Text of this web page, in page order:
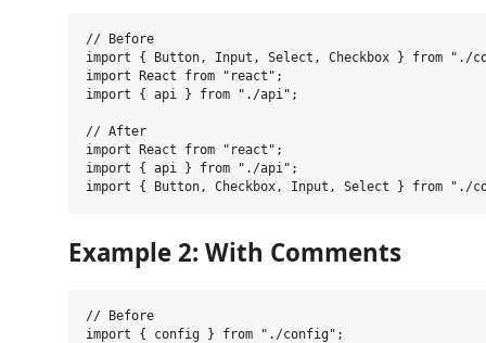
// Before
import { Button, Input, Select, Checkbox } from "./
import React from "react";
import { api } from "./api";
// After
import React from "react";
import { api } from "./api";
Example 2: With Comments
// Before
import { config } from "./config";